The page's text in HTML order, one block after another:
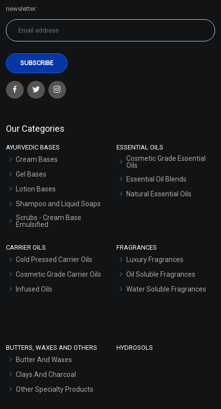
newsletter:
Our Categories
AYURVEDIC BASES
Cream Bases
Gel Bases
Lotion Bases
Shampoo and Liquid Soaps
Scrubs - Cream Base
Emulsified
Hair Oils
ESSENTIAL OILS
Cosmetic Grade Essential
Oils
Essential Oil Blends
Natural Essential Oils
CARRIER OILS
Cold Pressed Carrier Oils
Cosmetic Grade Carrier Oils
Infused Oils
FRAGRANCES
Luxury Fragrances
Oil Soluble Fragrances
Water Soluble Fragrances
BUTTERS, WAXES AND OTHERS
Butter And Waxes
Clays And Charcoal
Other Specialty Products
HYDROSOLS